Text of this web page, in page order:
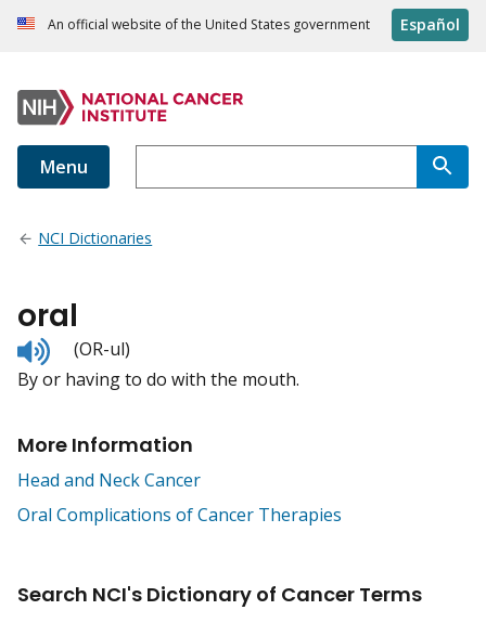
An official website of the United States government Español
Menu
NCI Dictionaries
oral
Listen
to
pronunciation
(OR-ul)
By or having to do with the mouth.
More Information
Head and Neck Cancer
Oral Complications of Cancer Therapies
Search NCI's Dictionary of Cancer Terms